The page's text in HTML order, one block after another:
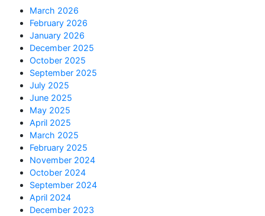
March 2026
February 2026
January 2026
December 2025
October 2025
September 2025
July 2025
June 2025
May 2025
April 2025
March 2025
February 2025
November 2024
October 2024
September 2024
April 2024
December 2023